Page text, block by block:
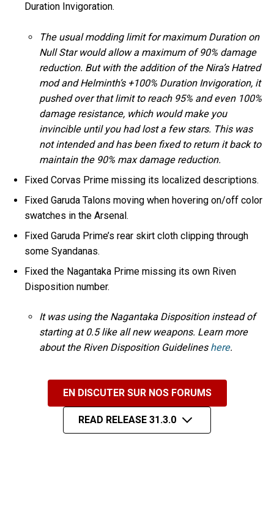
Duration Invigoration.
The usual modding limit for maximum Duration on
Null Star would allow a maximum of 90% damage
reduction. But with the addition of the Nira’s Hatred
mod and Helminth’s +100% Duration Invigoration, it
pushed over that limit to reach 95% and even 100%
damage resistance, which would make you
invincible until you had lost a few stars. This was
not intended and has been fixed to return it back to
maintain the 90% max damage reduction.
Fixed Corvas Prime missing its localized descriptions.
Fixed Garuda Talons moving when hovering on/off color
swatches in the Arsenal.
Fixed Garuda Prime’s rear skirt cloth clipping through
some Syandanas.
Fixed the Nagantaka Prime missing its own Riven
Disposition number.
It was using the Nagantaka Disposition instead of
starting at 0.5 like all new weapons. Learn more
about the Riven Disposition Guidelines here.
EN DISCUTER SUR NOS FORUMS
READ RELEASE 31.3.0